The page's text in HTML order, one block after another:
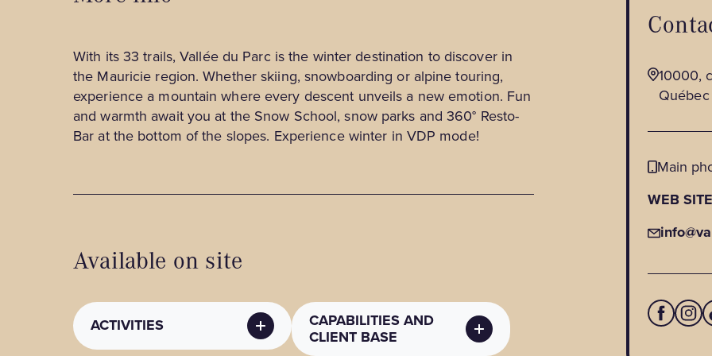
With its 33 trails, Vallée du Parc is the winter destination to discover in
the Mauricie region. Whether skiing, snowboarding or alpine touring,
experience a mountain where every descent unveils a new emotion. Fun
and warmth await you at the Snow School, snow parks and 360° Resto-
Bar at the bottom of the slopes. Experience winter in VDP mode!
Available on site
ACTIVITIES
CAPABILITIES AND
CLIENT BASE
10000,
Main
WEB SITE